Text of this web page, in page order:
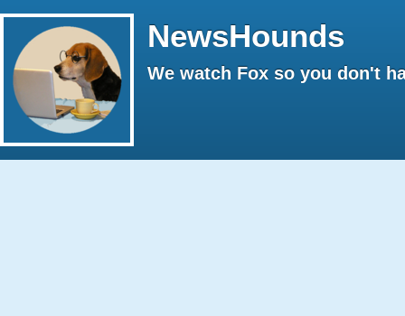
NewsHounds
We watch Fox so you don't